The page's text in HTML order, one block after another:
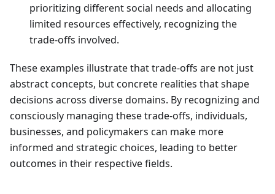
prioritizing different social needs and allocating
limited resources effectively, recognizing the
trade-offs involved.
These examples illustrate that trade-offs are not just
abstract concepts, but concrete realities that shape
decisions across diverse domains. By recognizing and
consciously managing these trade-offs, individuals,
businesses, and policymakers can make more
informed and strategic choices, leading to better
outcomes in their respective fields.